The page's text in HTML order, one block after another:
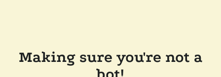
Making sure you're not a